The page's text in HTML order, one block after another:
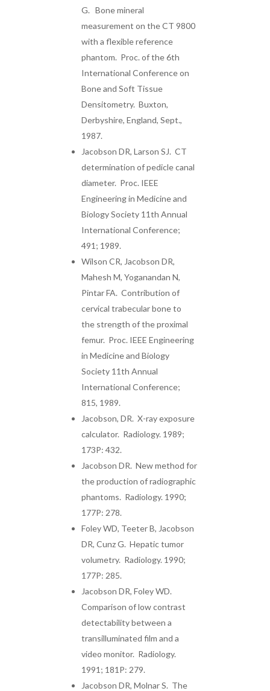
G. Bone mineral
measurement on the CT 9800
with a flexible reference
phantom. Proc. of the 6th
International Conference on
Bone and Soft Tissue
Densitometry. Buxton,
Derbyshire, England, Sept.,
1987.
Jacobson DR, Larson SJ. CT
determination of pedicle canal
diameter. Proc. IEEE
Engineering in Medicine and
Biology Society 11th Annual
International Conference;
491; 1989.
Wilson CR, Jacobson DR,
Mahesh M, Yoganandan N,
Pintar FA. Contribution of
cervical trabecular bone to
the strength of the proximal
femur. Proc. IEEE Engineering
in Medicine and Biology
Society 11th Annual
International Conference;
815, 1989.
Jacobson, DR. X-ray exposure
calculator. Radiology. 1989;
173P: 432.
Jacobson DR. New method for
the production of radiographic
phantoms. Radiology. 1990;
177P: 278.
Foley WD, Teeter B, Jacobson
DR, Cunz G. Hepatic tumor
volumetry. Radiology. 1990;
177P: 285.
Jacobson DR, Foley WD.
Comparison of low contrast
detectability between a
transilluminated film and a
video monitor. Radiology.
1991; 181P: 279.
Jacobson DR, Molnar S. The